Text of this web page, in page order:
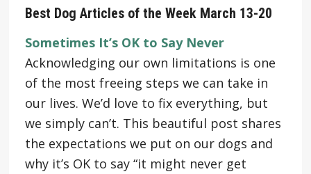
Best Dog Articles of the Week March 13-20
Sometimes It’s OK to Say Never
Acknowledging our own limitations is one
of the most freeing steps we can take in
our lives. We’d love to fix everything, but
we simply can’t. This beautiful post shares
the expectations we put on our dogs and
why it’s OK to say “it might never get